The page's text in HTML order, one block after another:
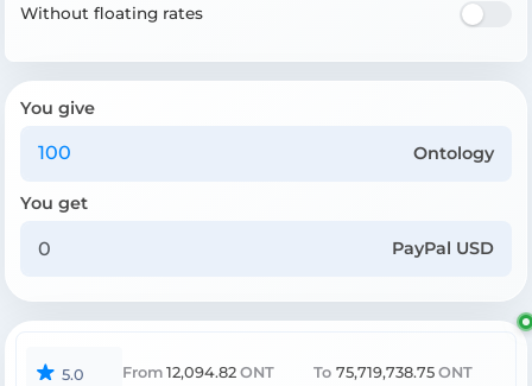
Without floating rates
You give
Ontology
You get
PayPal USD
5.0 From 12,094.82 ONT To 75,719,738.75 ONT